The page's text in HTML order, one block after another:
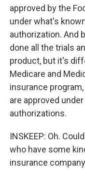
approved by the
under what's
authorization. And
done all the trials
product, but it's
Medicare and
insurance
are approved
authorizations.
INSKEEP: Oh.
who have some
insurance